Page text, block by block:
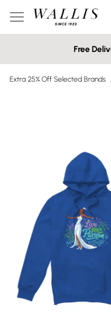
Free
Extra 25% Off Selected Brands